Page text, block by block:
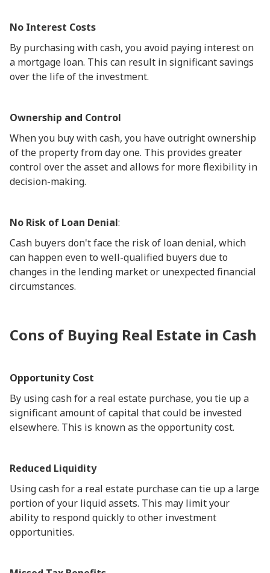
No Interest Costs
By purchasing with cash, you avoid paying interest on
a mortgage loan. This can result in significant savings
over the life of the investment.
Ownership and Control
When you buy with cash, you have outright ownership
of the property from day one. This provides greater
control over the asset and allows for more flexibility in
decision-making.
No Risk of Loan Denial:
Cash buyers don't face the risk of loan denial, which
can happen even to well-qualified buyers due to
changes in the lending market or unexpected financial
circumstances.
Cons of Buying Real Estate in Cash
Opportunity Cost
By using cash for a real estate purchase, you tie up a
significant amount of capital that could be invested
elsewhere. This is known as the opportunity cost.
Reduced Liquidity
Using cash for a real estate purchase can tie up a large
portion of your liquid assets. This may limit your
ability to respond quickly to other investment
opportunities.